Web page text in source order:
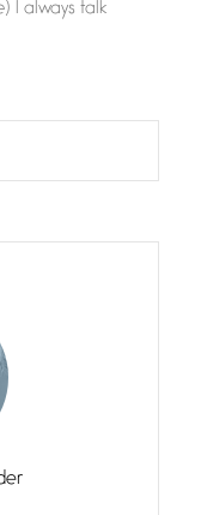
I always talk
unfinished
magic twinkle a